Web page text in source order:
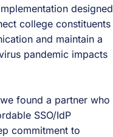
designed
college constituents
and maintain a
pandemic impacts
found a partner who
SSO/IdP
commitment to